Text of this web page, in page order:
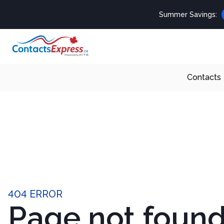
Summer Savings:
Contacts
404 ERROR